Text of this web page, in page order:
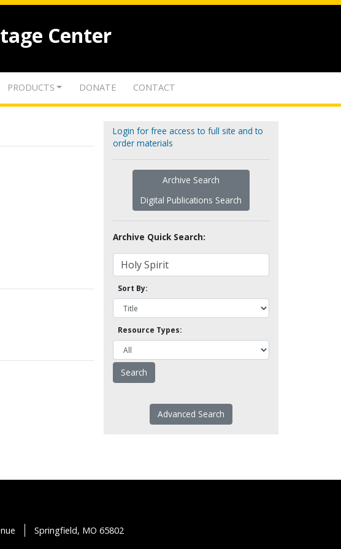
Center
PRODUCTS DONATE CONTACT
Login for free access to full site and to
order materials
Archive Search
Digital Publications Search
Archive Quick Search:
Sort By:
Resource Types:
Advanced Search
Springfield, MO 65802